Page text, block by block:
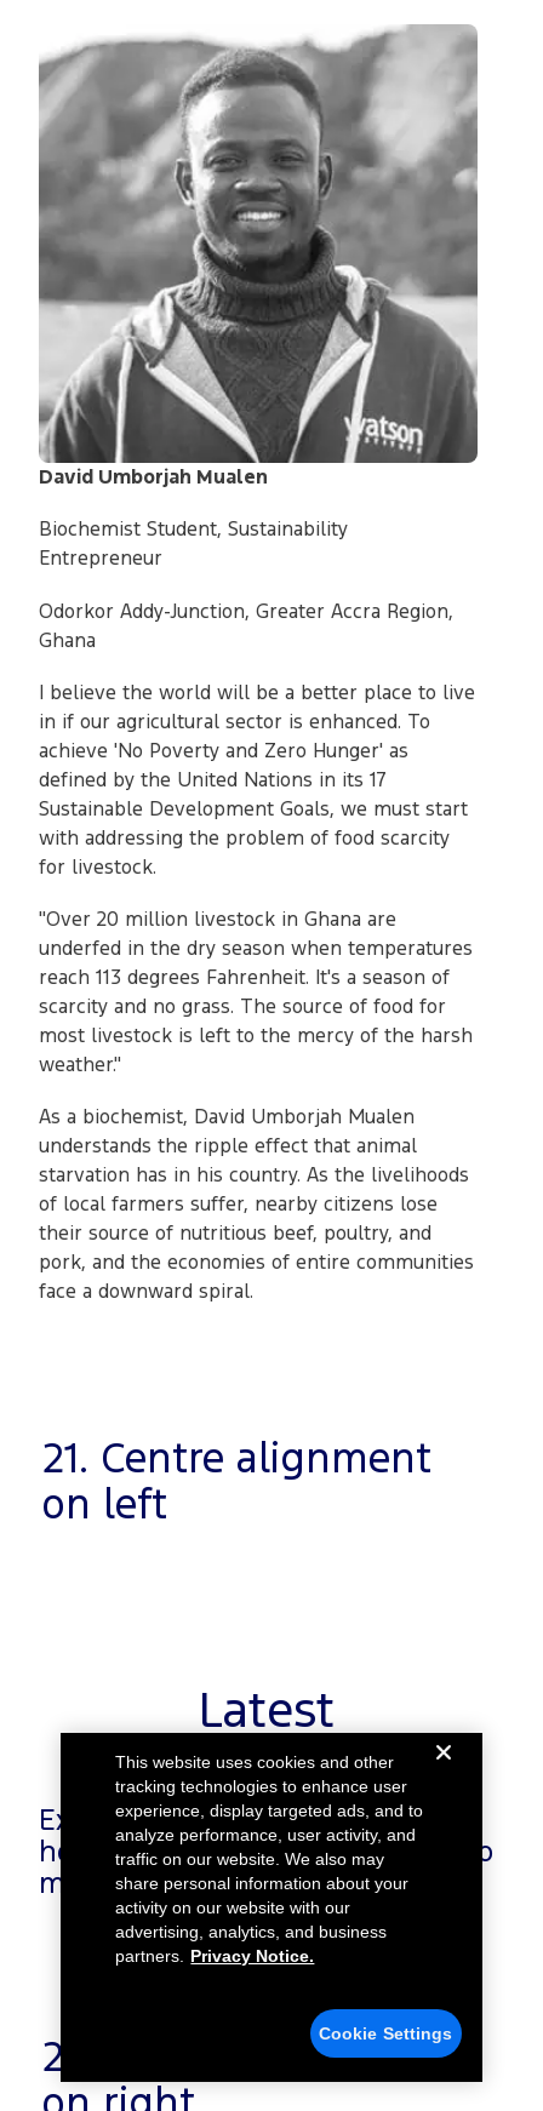
David Umborjah Mualen
Biochemist Student, Sustainability
Entrepreneur
Odorkor Addy-Junction, Greater Accra Region,
Ghana
I believe the world will be a better place to live
in if our agricultural sector is enhanced. To
achieve 'No Poverty and Zero Hunger' as
defined by the United Nations in its 17
Sustainable Development Goals, we must start
with addressing the problem of food scarcity
for livestock.
"Over 20 million livestock in Ghana are
underfed in the dry season when temperatures
reach 113 degrees Fahrenheit. It's a season of
scarcity and no grass. The source of food for
most livestock is left to the mercy of the harsh
weather."
As a biochemist, David Umborjah Mualen
understands the ripple effect that animal
starvation has in his country. As the livelihoods
of local farmers suffer, nearby citizens lose
their source of nutritious beef, poultry, and
pork, and the economies of entire communities
face a downward spiral.
21. Centre alignment
on left
Latest
Explore our latest news to learn
how we work with our partners to
make an impact.
22. Centre alignment
This website uses cookies and other
tracking technologies to enhance user
experience, display targeted ads, and to
analyze performance, user activity, and
traffic on our website. We also may
share personal information about your
activity on our website with our
advertising, analytics, and business
partners.
Privacy Notice.
Cookie Settings